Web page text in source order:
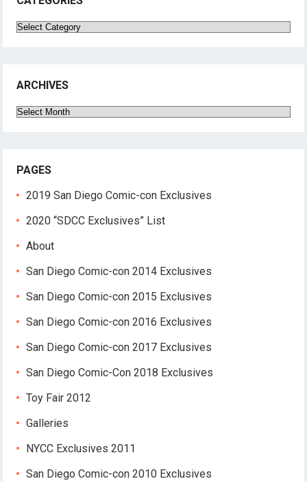
Categories
ARCHIVES
Archives
PAGES
2019 San Diego Comic-con Exclusives
2020 “SDCC Exclusives” List
About
San Diego Comic-con 2014 Exclusives
San Diego Comic-con 2015 Exclusives
San Diego Comic-con 2016 Exclusives
San Diego Comic-con 2017 Exclusives
San Diego Comic-Con 2018 Exclusives
Toy Fair 2012
Galleries
NYCC Exclusives 2011
San Diego Comic-con 2010 Exclusives